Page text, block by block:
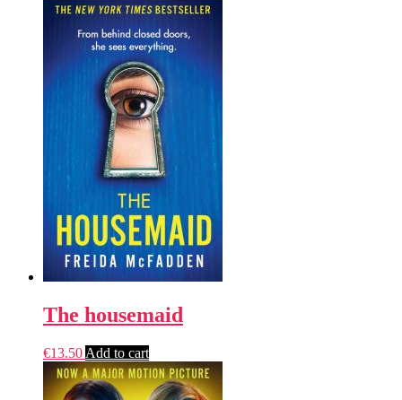
The housemaid
€13.50 Add to cart